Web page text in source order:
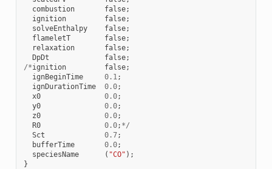
combustion
false;
ignition
false;
solveEnthalpy
false;
flameletT
false;
relaxation
false;
DpDt
false;
/*ignition false;
ignBeginTime
0.1;
ignDurationTime
0.0;
x0
0.0;
y0
0.0;
z0
0.0;
R0
0.0; */
Sct
0.7;
bufferTime
0.0;
speciesName
( "CO" );
}